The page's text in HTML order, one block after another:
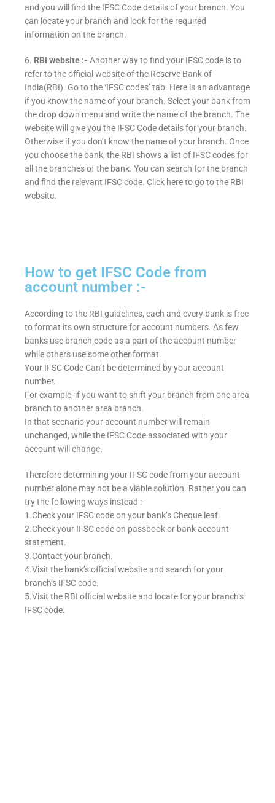
and you will find the IFSC Code details of your branch. You
can locate your branch and look for the required
information on the branch.
6. RBI website :- Another way to find your IFSC code is to
refer to the official website of the Reserve Bank of
India(RBI). Go to the ‘IFSC codes’ tab. Here is an advantage
if you know the name of your branch. Select your bank from
the drop down menu and write the name of the branch. The
website will give you the IFSC Code details for your branch.
Otherwise if you don’t know the name of your branch. Once
you choose the bank, the RBI shows a list of IFSC codes for
all the branches of the bank. You can search for the branch
and find the relevant IFSC code. Click here to go to the RBI
website.
How to get IFSC Code from
account number :-
According to the RBI guidelines, each and every bank is free
to format its own structure for account numbers. As few
banks use branch code as a part of the account number
while others use some other format.
Your IFSC Code Can’t be determined by your account
number.
For example, if you want to shift your branch from one area
branch to another area branch.
In that scenario your account number will remain
unchanged, while the IFSC Code associated with your
account will change.
Therefore determining your IFSC code from your account
number alone may not be a viable solution. Rather you can
try the following ways instead :-
1.Check your IFSC code on your bank’s Cheque leaf.
2.Check your IFSC code on passbook or bank account
statement.
3.Contact your branch.
4.Visit the bank’s official website and search for your
branch’s IFSC code.
5.Visit the RBI official website and locate for your branch’s
IFSC code.